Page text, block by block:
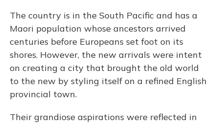
The country is in the South Pacific and has a
Maori population whose ancestors arrived
centuries before Europeans set foot on its
shores. However, the new arrivals were intent
on creating a city that brought the old world
to the new by styling itself on a refined English
provincial town.
Their grandiose aspirations were reflected in